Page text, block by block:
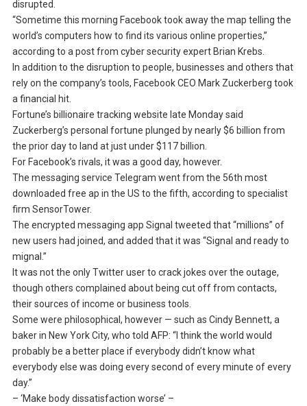
disrupted.
“Sometime this morning Facebook took away the map telling the
world’s computers how to find its various online properties,”
according to a post from cyber security expert Brian Krebs.
In addition to the disruption to people, businesses and others that
rely on the company’s tools, Facebook CEO Mark Zuckerberg took
a financial hit.
Fortune’s billionaire tracking website late Monday said
Zuckerberg’s personal fortune plunged by nearly $6 billion from
the prior day to land at just under $117 billion.
For Facebook’s rivals, it was a good day, however.
The messaging service Telegram went from the 56th most
downloaded free ap in the US to the fifth, according to specialist
firm SensorTower.
The encrypted messaging app Signal tweeted that “millions” of
new users had joined, and added that it was “Signal and ready to
mignal.”
It was not the only Twitter user to crack jokes over the outage,
though others complained about being cut off from contacts,
their sources of income or business tools.
Some were philosophical, however — such as Cindy Bennett, a
baker in New York City, who told AFP: “I think the world would
probably be a better place if everybody didn’t know what
everybody else was doing every second of every minute of every
day.”
– ‘Make body dissatisfaction worse’ –